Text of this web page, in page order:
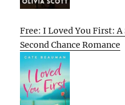
Free: I Loved You First:
Second Chance Romance